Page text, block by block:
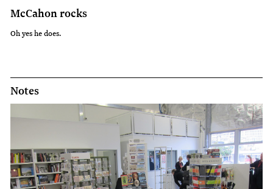
McCahon rocks
Oh yes he does.
Notes